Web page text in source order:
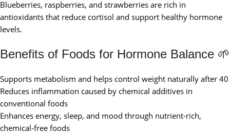
Blueberries, raspberries, and strawberries are rich in
antioxidants that reduce cortisol and support healthy hormone
levels.
Benefits of Foods for Hormone Balance 🌱
Supports metabolism and helps control weight naturally after 40
Reduces inflammation caused by chemical additives in
conventional foods
Enhances energy, sleep, and mood through nutrient-rich,
chemical-free foods